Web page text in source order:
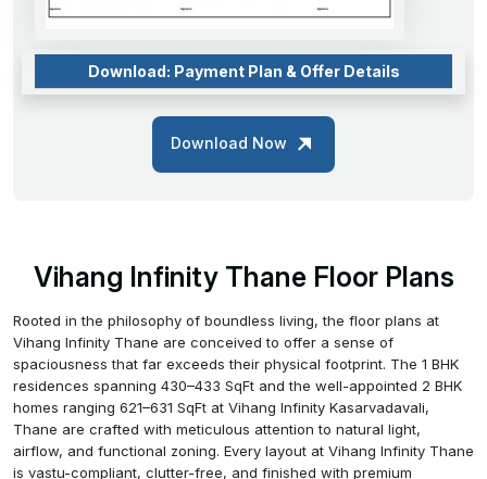
Download: Payment Plan & Offer Details
Download Now
Vihang Infinity Thane Floor Plans
Rooted in the philosophy of boundless living, the floor plans at
Vihang Infinity Thane are conceived to offer a sense of
spaciousness that far exceeds their physical footprint. The 1 BHK
residences spanning 430–433 SqFt and the well-appointed 2 BHK
homes ranging 621–631 SqFt at Vihang Infinity Kasarvadavali,
Thane are crafted with meticulous attention to natural light,
airflow, and functional zoning. Every layout at Vihang Infinity Thane
is vastu-compliant, clutter-free, and finished with premium